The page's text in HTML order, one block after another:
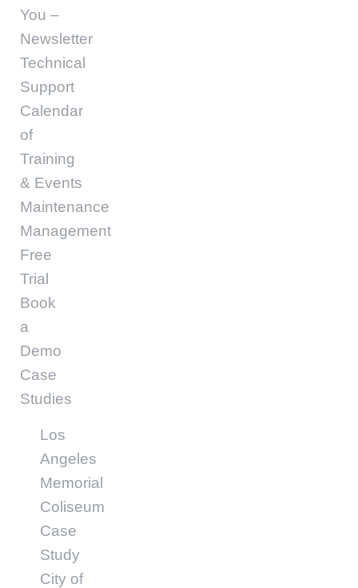
You –
Newsletter
Technical
Support
Calendar
of
Training
& Events
Maintenance
Management
Free
Trial
Book
a
Demo
Case
Studies
Los
Angeles
Memorial
Coliseum
Case
Study
City of